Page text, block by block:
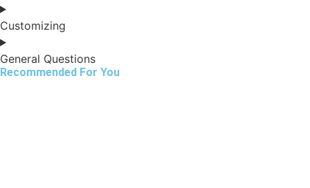
Customizing
General Questions
Recommended For You